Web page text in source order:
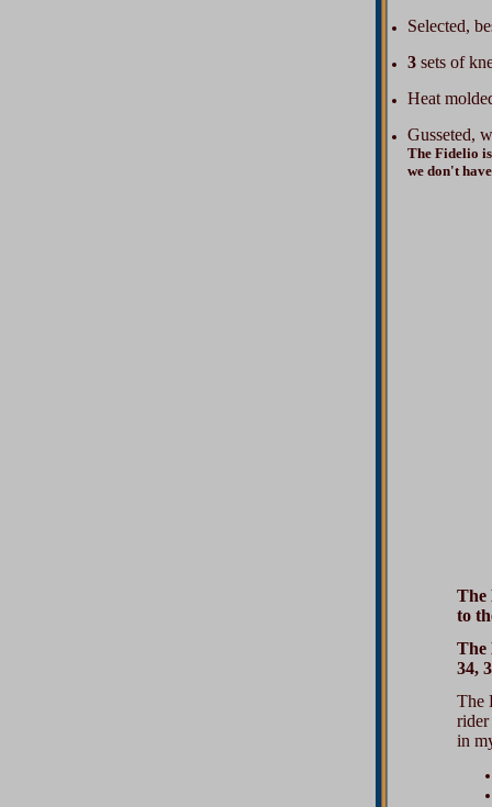
Selected,
3 sets of
Heat
Gusseted,
The Fidelio
we don't
The
to
The
34,
The
rider
in